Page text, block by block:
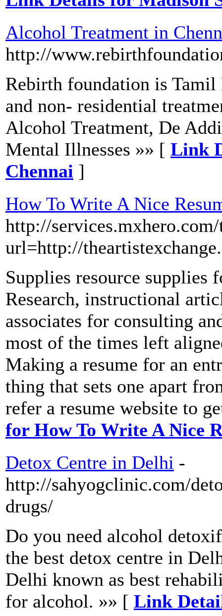
Alcohol Treatment in
http://
Rebirth foundation is
and non- residential
Alcohol Treatment, De
Mental Illnesses »» [ Link
Chennai ]
How To Write A Nice
http://
url=http://
Supplies resource supplies
Research, instructional
associates for consulting
most of the times left
Making a resume for an
thing that sets one apart
refer a resume website to
for How To Write A Nice
Detox Centre in Delhi -
http://sahyogclinic.com/
drugs/
Do you need alcohol
the best detox centre in
Delhi known as best
for alcohol. »» [ Link